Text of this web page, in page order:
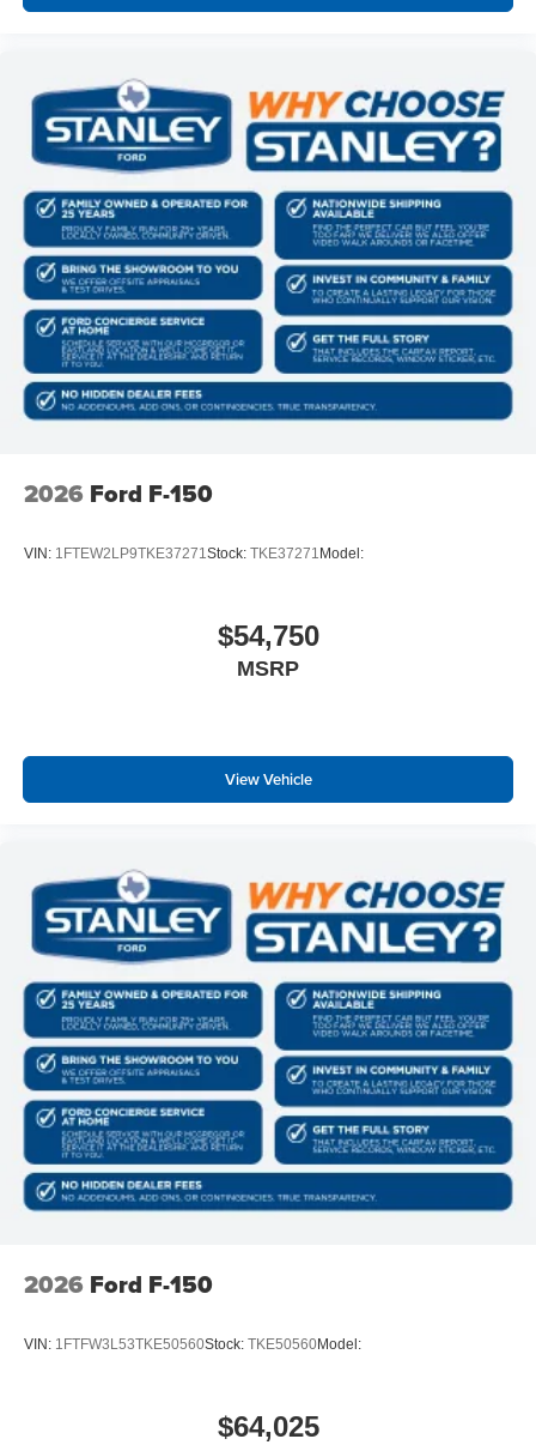
6"" Angular Bright Anodized Step Bar
2026 Ford F-150
VIN: 1FTEW2LP9TKE37271 Stock: TKE37271 Model:
$54,750
MSRP
View Vehicle
2026 Ford F-150
VIN: 1FTFW3L53TKE50560Stock: TKE50560Model:
$64,025